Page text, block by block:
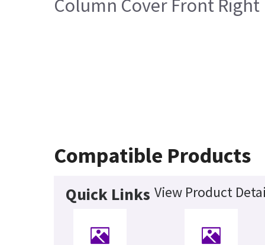
Column Cover Front
Compatible Products
Quick Links View Product